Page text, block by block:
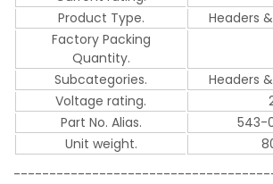
Product Type.
Headers
Factory Packing
Quantity.
Subcategories.
Headers
Voltage rating.
Part No. Alias.
543-
Unit weight.